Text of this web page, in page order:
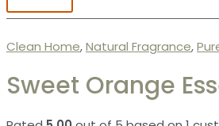
Clean Home,Natural Fragrance,
Sweet Orange